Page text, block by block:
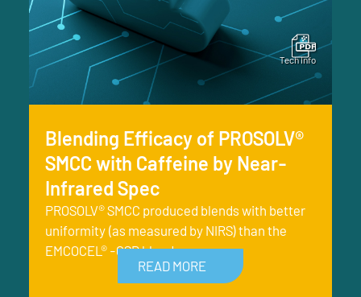
Blending Efficacy of PROSOLV®
SMCC with Caffeine by Near-
Infrared Spec
PROSOLV® SMCC produced blends with better
uniformity (as measured by NIRS) than the
EMCOCEL® -CSD blends.
READ MORE